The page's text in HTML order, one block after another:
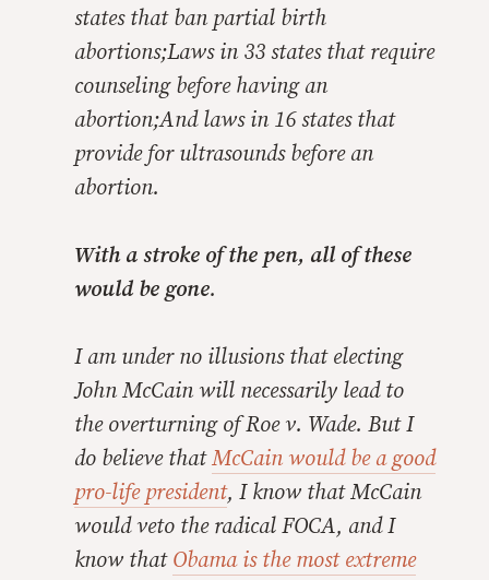
states that ban partial birth
abortions;Laws in 33 states that require
counseling before having an
abortion;And laws in 16 states that
provide for ultrasounds before an
abortion.
With a stroke of the pen, all of these
would be gone.
I am under no illusions that electing
John McCain will necessarily lead to
the overturning of Roe v. Wade. But I
do believe thatMcCain would be a good
pro-life president, I know that McCain
would veto the radical FOCA, and I
know that Obama is the most extreme